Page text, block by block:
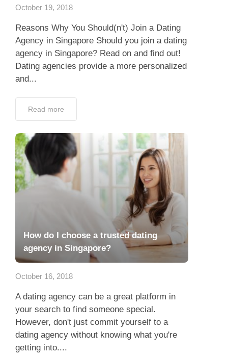
October 19, 2018
Reasons Why You Should(n't) Join a Dating
Agency in Singapore Should you join a dating
agency in Singapore? Read on and find out!
Dating agencies provide a more personalized
and...
Read more
How do I choose a trusted dating
agency in Singapore?
October 16, 2018
A dating agency can be a great platform in
your search to find someone special.
However, don't just commit yourself to a
dating agency without knowing what you're
getting into....